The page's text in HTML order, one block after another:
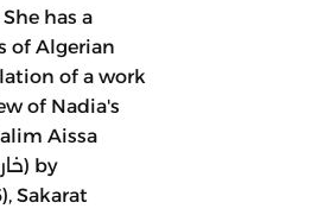
has a
of Algerian
of a work
of Nadia's
Aissa
Sakarat